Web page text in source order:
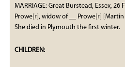
MARRIAGE: Great Burstead, Essex, 26
Prowe[r], widow of __ Prowe[r]
She died in Plymouth the first winter.
CHILDREN: